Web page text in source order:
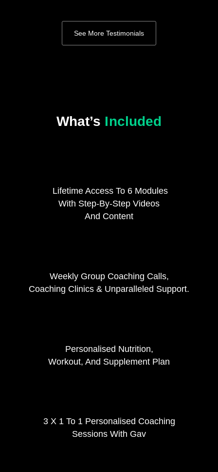
See More Testimonials
What’s Included
Lifetime Access To 6 Modules
With Step-By-Step Videos
And Content
Weekly Group Coaching Calls,
Coaching Clinics & Unparalleled Support.
Personalised Nutrition,
Workout, And Supplement Plan
3 X 1 To 1 Personalised Coaching
Sessions With Gav